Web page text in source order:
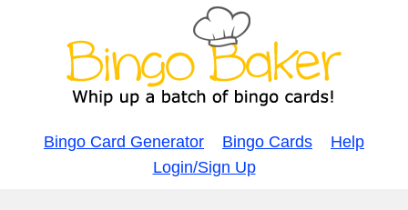
Bingo Card Generator Bingo Cards
Help
Login/Sign Up